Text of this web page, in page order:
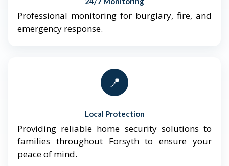
Professional monitoring for burglary, fire, and
emergency response.
📍
Local Protection
Providing reliable home security solutions to
families throughout Forsyth to ensure your
peace of mind.